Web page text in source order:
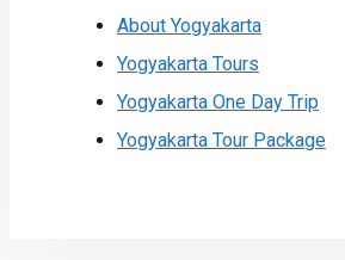
About Yogyakarta
Yogyakarta Tours
Yogyakarta One Day Trip
Yogyakarta Tour Package